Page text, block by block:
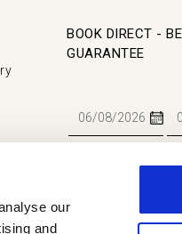
our
and
BOOK DIRECT -
GUARANTEE